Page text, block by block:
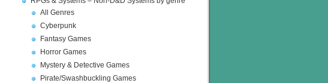
All Genres
Cyberpunk
Fantasy Games
Horror Games
Mystery & Detective Games
Pirate/Swashbuckling Games